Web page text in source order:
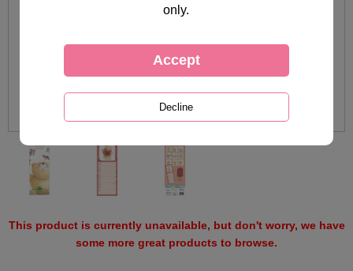
This product is currently unavailable, but don't worry, we have
some more great products to browse.
only.